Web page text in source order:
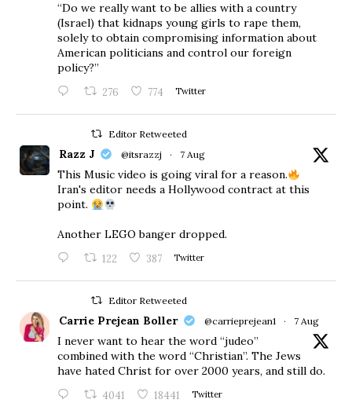
“Do we really want to be allies with a country
(Israel) that kidnaps young girls to rape them,
solely to obtain compromising information about
American politicians and control our foreign
policy?”
276 774 Twitter
Editor Retweeted
Razz J @itsrazzj · 7 Aug
This Music video is going viral for a reason.
Iran's editor needs a Hollywood contract at this
point.
Another LEGO banger dropped.
122 387 Twitter
Editor Retweeted
Carrie Prejean Boller @carrieprejean1 · 7 Aug
I never want to hear the word “judeo”
combined with the word “Christian”. The Jews
have hated Christ for over 2000 years, and still do.
4041 18441 Twitter